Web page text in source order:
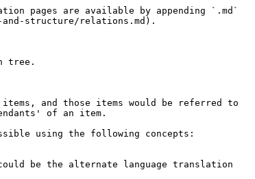
pages are available by appending `.md`
and-structure/relations.md).
tree.
and those items would be referred to
of an item.
using the following concepts:
be the alternate language translation